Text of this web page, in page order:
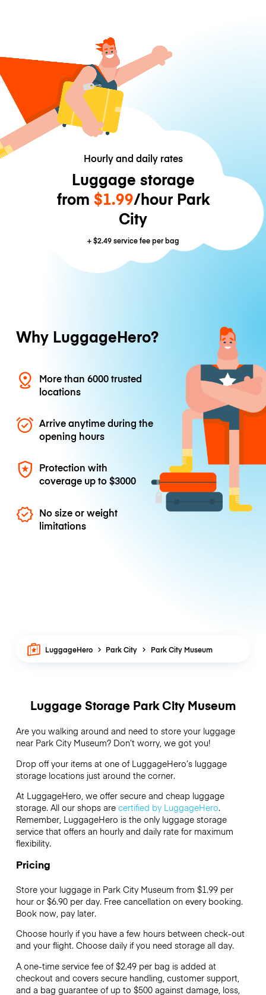
Hourly and daily rates
Luggage storage
from $1.99/hour Park
City
+$2.49service fee per bag
Why LuggageHero?
More than 6000 trusted
locations
Arrive anytime during the
opening hours
Protection with
coverage up to$3000
No size or weight
limitations
LuggageHero Park City Park City Museum
Luggage Storage Park City Museum
Are you walking around and need to store your luggage
near Park City Museum? Don’t worry, we got you!
Drop off your items at one of LuggageHero’sluggage
storage locations just around the corner.
At LuggageHero, we offer secure and cheap luggage
storage. All our shops are certified by LuggageHero.
Remember, LuggageHero is the only luggage storage
service that offers an hourly and daily rate for maximum
flexibility.
Pricing
Store your luggage in Park City Museum from $1.99 per
hour or $6.90per day. Free cancellation on every booking.
Book now, pay later.
Choose hourly if you have a few hours between check-out
and your flight. Choose daily if you need storage all day.
A one-time service fee of $2.49 per bag is added at
checkout and covers secure handling, customer support,
and a bag guarantee of up to $500 against damage, loss,